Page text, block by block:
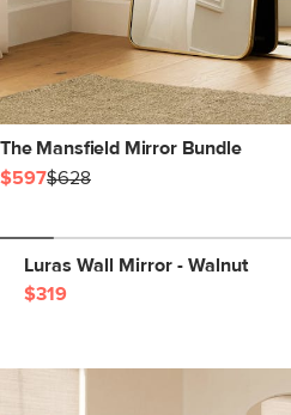
The Mansfield Mirror Bundle
$597$628
Luras Wall Mirror - Walnut
$319